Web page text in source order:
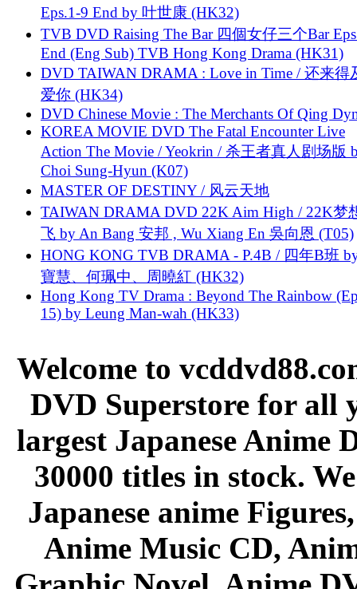
Eps.1-9 End by 叶世康 (HK32)
TVB DVD Raising The Bar 四個女仔三个Bar
End (Eng Sub) TVB Hong Kong Drama (HK31)
DVD TAIWAN DRAMA : Love in Time / 还来得
爱你 (HK34)
DVD Chinese Movie : The Merchants Of Qing
KOREA MOVIE DVD The Fatal Encounter Live
Action The Movie / Yeokrin / 杀王者真人剧场版
Choi Sung-Hyun (K07)
MASTER OF DESTINY / 风云天地
TAIWAN DRAMA DVD 22K Aim High / 22K梦
飞 by An Bang 安邦 , Wu Xiang En 吳向恩 (T05)
HONG KONG TVB DRAMA - P.4B / 四年B班
寶慧、何珮中、周曉紅 (HK32)
Hong Kong TV Drama : Beyond The Rainbow
15) by Leung Man-wah (HK33)
Welcome to
DVD Superstore for all
largest Japanese Anime
30000 titles in stock.
Japanese anime
Anime Music CD,